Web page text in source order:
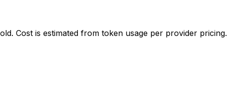
Cost is estimated from token usage per provider pricing.